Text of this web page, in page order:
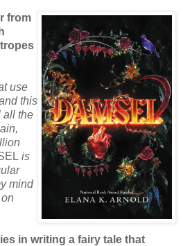
from
use
this
all the
is
mind
in writing a fairy tale that